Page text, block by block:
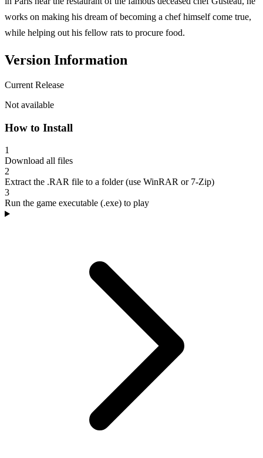
works on making his dream of becoming a chef himself come true,
while helping out his fellow rats to procure food.
Version Information
Current Release
Not available
How to Install
1
Download all files
2
Extract the .RAR file to a folder (use WinRAR or 7-Zip)
3
Run the game executable (.exe) to play